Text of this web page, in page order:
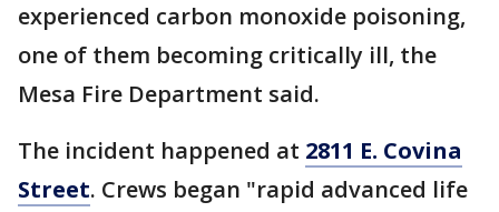
experienced carbon monoxide poisoning,
one of them becoming critically ill, the
Mesa Fire Department said.
The incident happened at 2811 E. Covina
Street. Crews began "rapid advanced life